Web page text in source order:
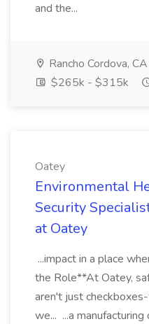
and the...
Rancho Cordova, CA
$265k - $315k
Oatey
Environmental
Security
at Oatey
...impact in a place
the Role**At Oatey,
aren't just
we... ...a